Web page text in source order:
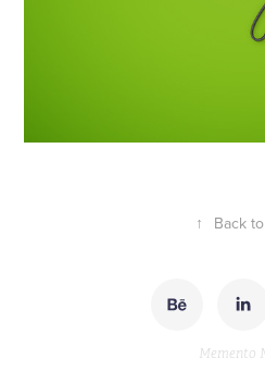
↑ Back
Memento